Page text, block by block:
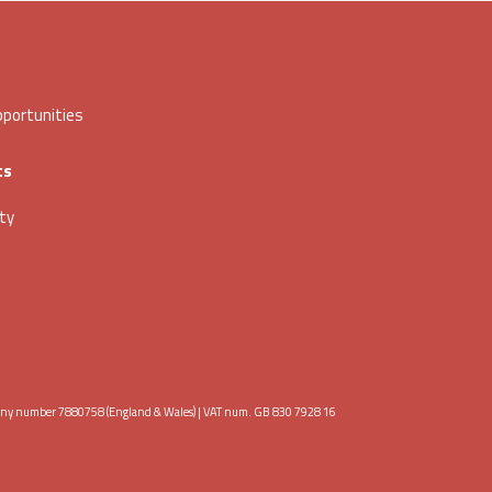
number 7880758 (England & Wales) | VAT num. GB 830 7928 16